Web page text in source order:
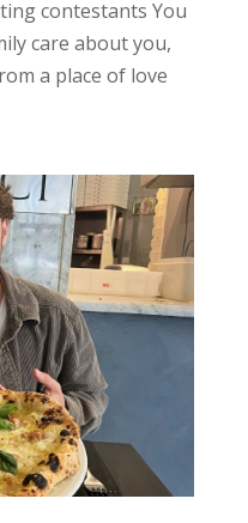
contestants You
care about you,
a place of love